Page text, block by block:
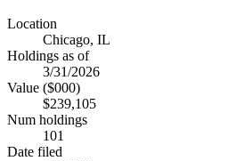
Location
Chicago, IL
Holdings as of
3/31/2026
Value ($000)
$239,105
Num holdings
101
Date filed